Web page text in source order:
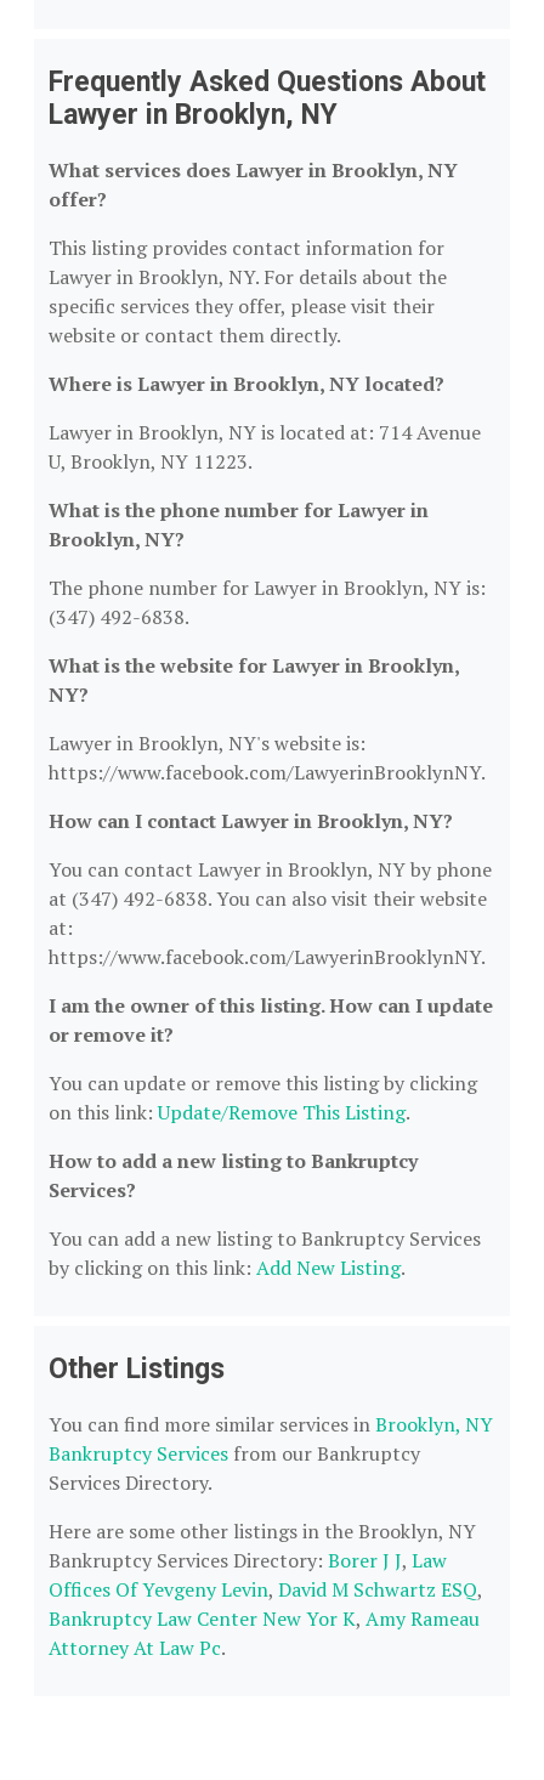
Frequently Asked Questions About
Lawyer in Brooklyn, NY
What services does Lawyer in Brooklyn, NY
offer?
This listing provides contact information for
Lawyer in Brooklyn, NY. For details about the
specific services they offer, please visit their
website or contact them directly.
Where is Lawyer in Brooklyn, NY located?
Lawyer in Brooklyn, NY is located at: 714 Avenue
U, Brooklyn, NY 11223.
What is the phone number for Lawyer in
Brooklyn, NY?
The phone number for Lawyer in Brooklyn, NY is:
(347) 492-6838.
What is the website for Lawyer in Brooklyn,
NY?
Lawyer in Brooklyn, NY's website is:
https://www.facebook.com/LawyerinBrooklynNY.
How can I contact Lawyer in Brooklyn, NY?
You can contact Lawyer in Brooklyn, NY by phone
at (347) 492-6838. You can also visit their website
at:
https://www.facebook.com/LawyerinBrooklynNY.
I am the owner of this listing. How can I update
or remove it?
You can update or remove this listing by clicking
on this link:Update/Remove This Listing.
How to add a new listing to Bankruptcy
Services?
You can add a new listing to Bankruptcy Services
by clicking on this link: Add New Listing.
Other Listings
You can find more similar services inBrooklyn, NY
Bankruptcy Services from our Bankruptcy
Services Directory.
Here are some other listings in the Brooklyn, NY
Bankruptcy Services Directory: Borer J J, Law
Offices Of Yevgeny Levin, David M Schwartz ESQ,
Bankruptcy Law Center New Yor K, Amy Rameau
Attorney At Law Pc.